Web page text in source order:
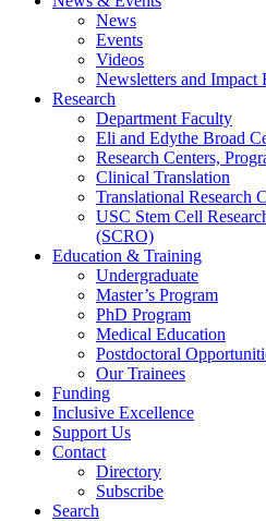
News
Events
Videos
Newsletters and Impact
Research
Department Faculty
Eli and Edythe Broad
Research Centers,
Clinical Translation
Translational Research
USC Stem Cell
(SCRO)
Education & Training
Undergraduate
Master’s Program
PhD Program
Medical Education
Postdoctoral
Our Trainees
Funding
Inclusive Excellence
Support Us
Contact
Directory
Subscribe
Search